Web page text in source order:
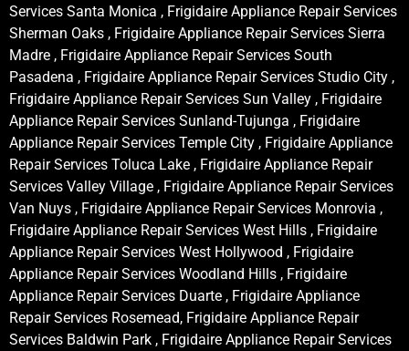
Services Santa Monica , Frigidaire Appliance Repair Services
Sherman Oaks , Frigidaire Appliance Repair Services Sierra
Madre , Frigidaire Appliance Repair Services South
Pasadena , Frigidaire Appliance Repair Services Studio City ,
Frigidaire Appliance Repair Services Sun Valley , Frigidaire
Appliance Repair Services Sunland-Tujunga , Frigidaire
Appliance Repair Services Temple City , Frigidaire Appliance
Repair Services Toluca Lake , Frigidaire Appliance Repair
Services Valley Village , Frigidaire Appliance Repair Services
Van Nuys , Frigidaire Appliance Repair Services Monrovia ,
Frigidaire Appliance Repair Services West Hills , Frigidaire
Appliance Repair Services West Hollywood , Frigidaire
Appliance Repair Services Woodland Hills , Frigidaire
Appliance Repair Services Duarte , Frigidaire Appliance
Repair Services Rosemead, Frigidaire Appliance Repair
Services Baldwin Park , Frigidaire Appliance Repair Services